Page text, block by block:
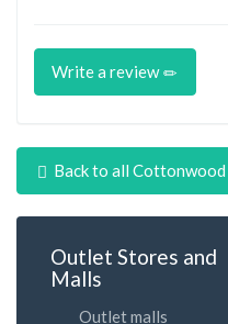
Write a review
Back to all
Outlet Stores and
Malls
Outlet malls